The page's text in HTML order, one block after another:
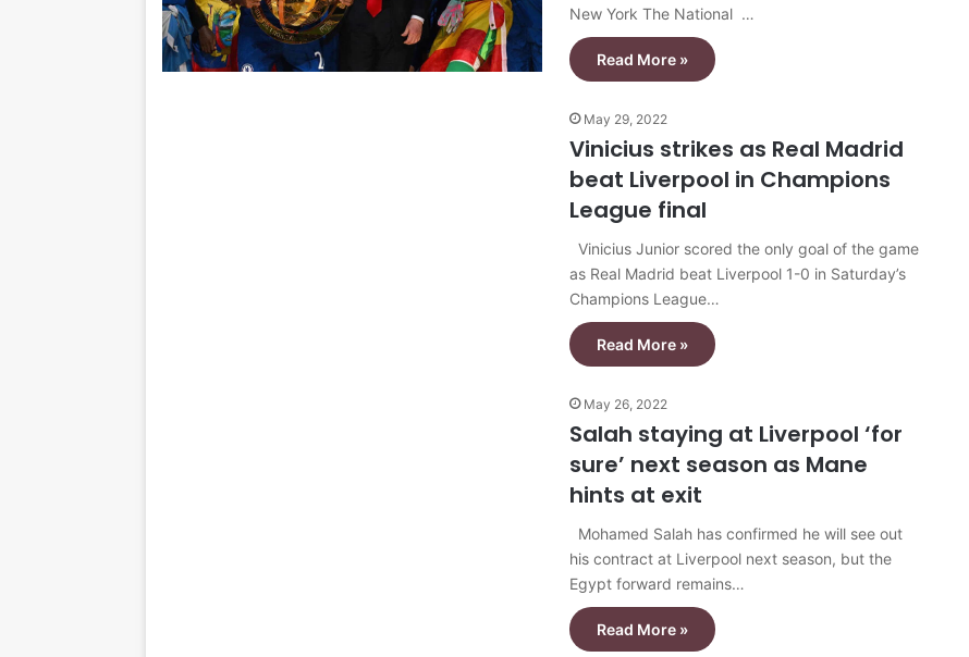
New York The National …
Read More »
May 29, 2022
Vinicius strikes as Real Madrid
beat Liverpool in Champions
League final
Vinicius Junior scored the only goal of the game
as Real Madrid beat Liverpool 1-0 in Saturday’s
Champions League…
Read More »
May 26, 2022
Salah staying at Liverpool ‘for
sure’ next season as Mane
hints at exit
Mohamed Salah has confirmed he will see out
his contract at Liverpool next season, but the
Egypt forward remains…
Read More »